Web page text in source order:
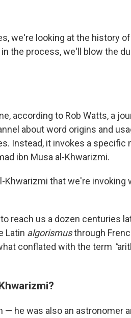
we're looking at the history
the process, we'll blow the
according to Rob Watts, a
about word origins and
Instead, it invokes a specific
ibn Musa al-Khwarizmi.
Khwarizmi that we're invoking
reach us a dozen centuries
Latin algorismusthrough
conflated with the term "
he was also an astronomer